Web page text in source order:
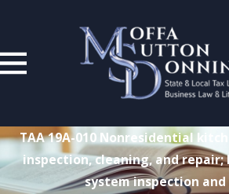
TAA 19A-010 Nonresidential
inspection, cleaning, and repair;
system inspection